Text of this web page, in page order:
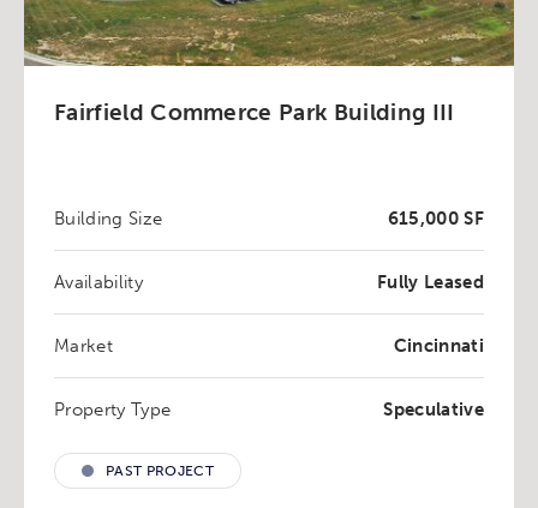
Fairfield Commerce Park Building III
Building Size 615,000 SF
Availability Fully Leased
Market Cincinnati
Property Type Speculative
PAST PROJECT